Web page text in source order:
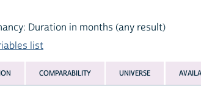
Duration in months (any result)
list
COMPARABILITY UNIVERSE